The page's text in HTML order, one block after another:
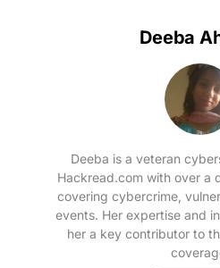
Deeba
Deeba is a veteran
Hackread.com with over a
covering cybercrime,
events. Her expertise and
her a key contributor to